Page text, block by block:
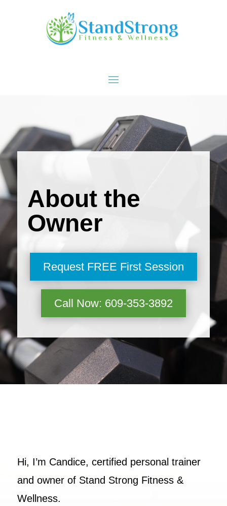
About the
Owner
Request FREE First Session
Call Now: 609-353-3892
Hi, I’m Candice, certified personal trainer
and owner of Stand Strong Fitness &
Wellness.